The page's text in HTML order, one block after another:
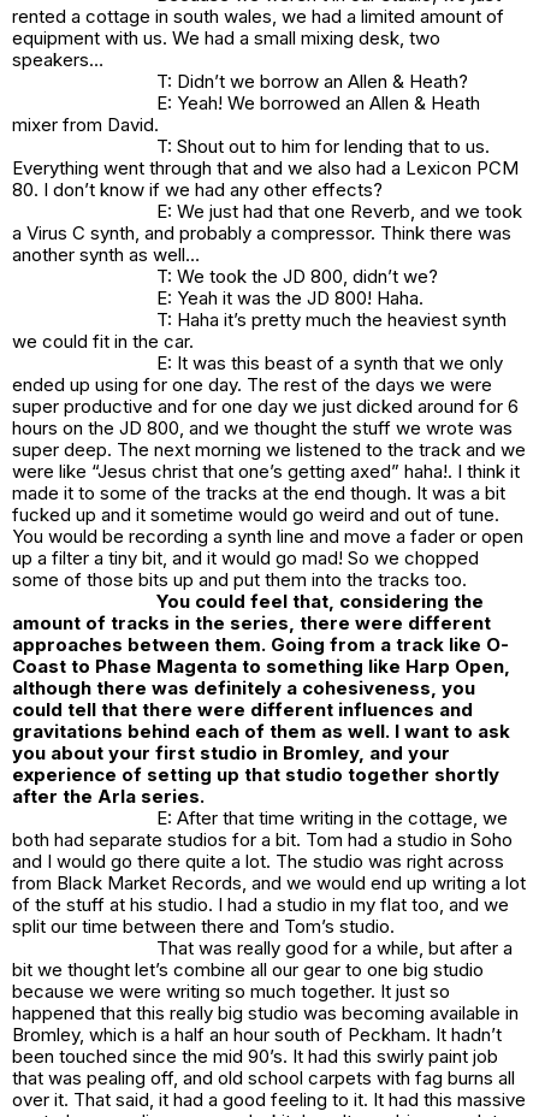
rented a cottage in south wales, we had a limited amount of
equipment with us. We had a small mixing desk, two
speakers…
T: Didn’t we borrow an Allen & Heath?
E: Yeah! We borrowed an Allen & Heath
mixer from David.
T: Shout out to him for lending that to us.
Everything went through that and we also had a Lexicon PCM
80. I don’t know if we had any other effects?
E: We just had that one Reverb, and we took
a Virus C synth, and probably a compressor. Think there was
another synth as well…
T: We took the JD 800, didn’t we?
E: Yeah it was the JD 800! Haha.
T: Haha it’s pretty much the heaviest synth
we could fit in the car.
E: It was this beast of a synth that we only
ended up using for one day. The rest of the days we were
super productive and for one day we just dicked around for 6
hours on the JD 800, and we thought the stuff we wrote was
super deep. The next morning we listened to the track and we
were like “Jesus christ that one’s getting axed” haha!. I think it
made it to some of the tracks at the end though. It was a bit
fucked up and it sometime would go weird and out of tune.
You would be recording a synth line and move a fader or open
up a filter a tiny bit, and it would go mad! So we chopped
some of those bits up and put them into the tracks too.
You could feel that, considering the
amount of tracks in the series, there were different
approaches between them. Going from a track like O-
Coast to Phase Magenta to something like Harp Open,
although there was definitely a cohesiveness, you
could tell that there were different influences and
gravitations behind each of them as well. I want to ask
you about your first studio in Bromley, and your
experience of setting up that studio together shortly
after the Arla series.
E: After that time writing in the cottage, we
both had separate studios for a bit. Tom had a studio in Soho
and I would go there quite a lot. The studio was right across
from Black Market Records, and we would end up writing a lot
of the stuff at his studio. I had a studio in my flat too, and we
split our time between there and Tom’s studio.
That was really good for a while, but after a
bit we thought let’s combine all our gear to one big studio
because we were writing so much together. It just so
happened that this really big studio was becoming available in
Bromley, which is a half an hour south of Peckham. It hadn’t
been touched since the mid 90’s. It had this swirly paint job
that was pealing off, and old school carpets with fag burns all
over it. That said, it had a good feeling to it. It had this massive